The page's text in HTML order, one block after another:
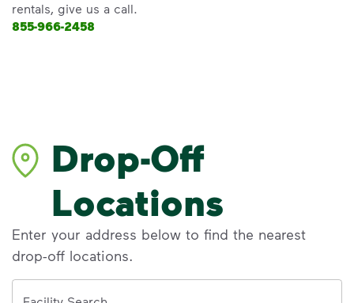
rentals, give us a call.
855-966-2458
Drop-Off
Locations
Enter your address below to find the nearest
drop-off locations.